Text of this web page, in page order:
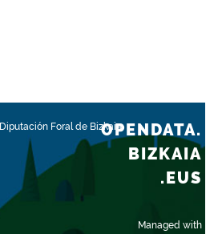
Diputación Foral de Bizkaia
Managed with
OPENDATA.
BIZKAIA
.EUS